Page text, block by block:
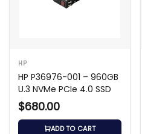
HP
HP P36976-001 – 960GB
U.3 NVMe PCIe 4.0 SSD
$680.00
ADD TO CART